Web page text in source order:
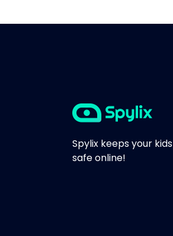
Spylix keeps your kids
safe online!